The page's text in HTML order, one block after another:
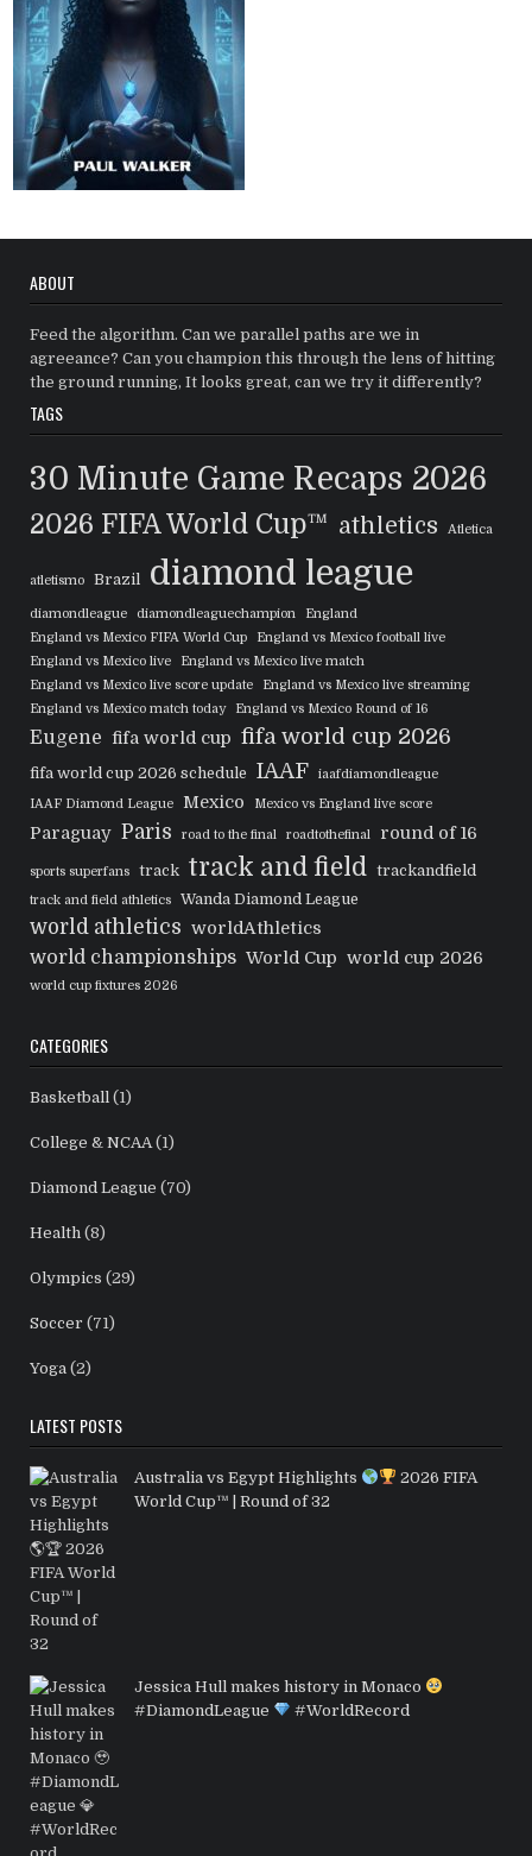
ABOUT
Feed the algorithm. Can we parallel paths are we in
agreeance? Can you champion this through the lens of hitting
the ground running, It looks great, can we try it differently?
TAGS
30 Minute Game Recaps 2026
2026 FIFA World Cup™ athletics Atletica
atletismo Brazil diamond league
diamondleague diamondleaguechampion
England
England vs Mexico FIFA World Cup
England vs Mexico football live
England vs Mexico live
England vs Mexico live match
England vs Mexico live score update
England vs Mexico live streaming
England vs Mexico match today
England vs Mexico Round of 16
Eugene fifa world cup fifa world cup 2026
fifa world cup 2026 schedule IAAF
iaafdiamondleague
IAAF Diamond League
Mexico Mexico vs England live score
Paraguay Paris road to the final roadtothefinal round of 16
sports superfans track track and field trackandfield
track and field athletics Wanda Diamond League
world athletics worldAthletics
world championships World Cup world cup 2026
world cup fixtures 2026
CATEGORIES
Basketball (1)
College & NCAA(1)
Diamond League (70)
Health (8)
Olympics (29)
Soccer (71)
Yoga (2)
LATEST POSTS
Australia vs Egypt Highlights
2026 FIFA
World Cup™ | Round of 32
Jessica Hull makes history in Monaco
#DiamondLeague
#WorldRecord